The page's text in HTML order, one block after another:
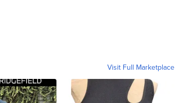
Visit Full Marketplace